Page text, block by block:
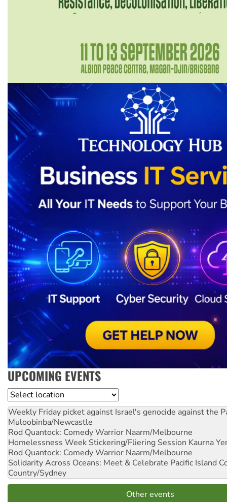
UPCOMING EVENTS
Location
Weekly Friday picket against Israel's genocide against the
Muloobinba/Newcastle
Rod Quantock: Comedy Warrior Naarm/Melbourne
Homelessness Week Stickering/Fliering Session Kaurna
Rod Quantock: Comedy Warrior Naarm/Melbourne
Solidarity Across Oceans: Meet & Celebrate Pacific Island
Country/Sydney
Other events